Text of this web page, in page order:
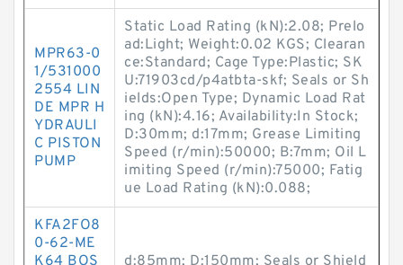
MPR63-0
1/531000
2554 LIN
DE MPR H
YDRAULI
C PISTON
PUMP
Static Load Rating (kN):2.08; Prelo
ad:Light; Weight:0.02 KGS; Clearan
ce:Standard; Cage Type:Plastic; SK
U:71903cd/p4atbta-skf; Seals or Sh
ields:Open Type; Dynamic Load Rat
ing (kN):4.16; Availability:In Stock;
D:30mm; d:17mm; Grease Limiting
Speed (r/min):50000; B:7mm; Oil L
imiting Speed (r/min):75000; Fatig
ue Load Rating (kN):0.088;
KFA2FO8
0-62-ME
K64 BOS
d:85mm; D:150mm; Seals or Shield